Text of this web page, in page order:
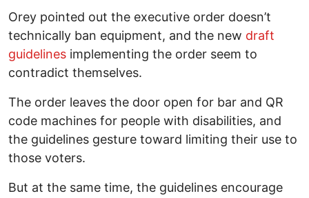
Orey pointed out the executive order doesn’t
technically ban equipment, and the new draft
guidelines implementing the order seem to
contradict themselves.
The order leaves the door open for bar and QR
code machines for people with disabilities, and
the guidelines gesture toward limiting their use to
those voters.
But at the same time, the guidelines encourage